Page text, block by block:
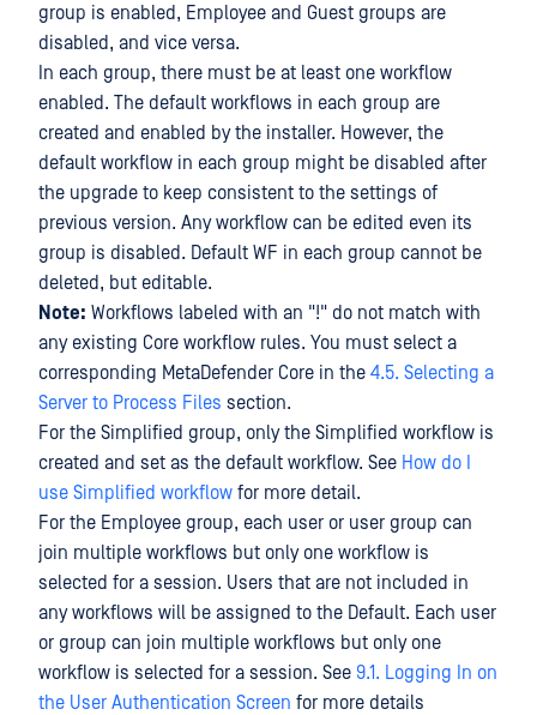
group is enabled, Employee and Guest groups are
disabled, and vice versa.
In each group, there must be at least one workflow
enabled. The default workflows in each group are
created and enabled by the installer. However, the
default workflow in each group might be disabled after
the upgrade to keep consistent to the settings of
previous version. Any workflow can be edited even its
group is disabled. Default WF in each group cannot be
deleted, but editable.
Note: Workflows labeled with an "!" do not match with
any existing Core workflow rules. You must select a
corresponding MetaDefender Core in the 4.5. Selecting a
Server to Process Files section.
For the Simplified group, only the Simplified workflow is
created and set as the default workflow. See How do I
use Simplified workflow for more detail.
For the Employee group, each user or user group can
join multiple workflows but only one workflow is
selected for a session. Users that are not included in
any workflows will be assigned to the Default. Each user
or group can join multiple workflows but only one
workflow is selected for a session. See 9.1. Logging In on
the User Authentication Screen for more details